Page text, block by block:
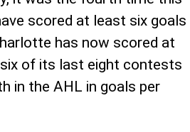
scored at least six goals
has now scored at
of its last eight contests
in the AHL in goals per